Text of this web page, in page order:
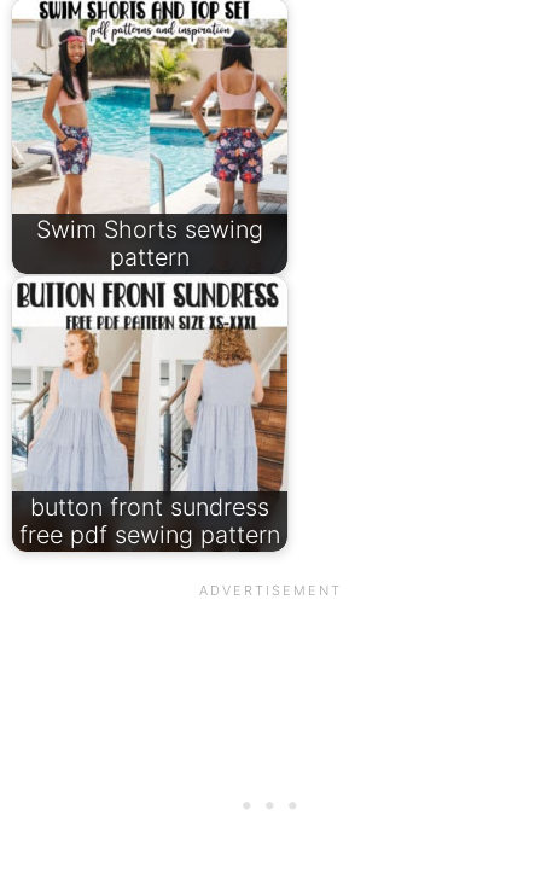
Swim Shorts sewing
pattern
button front sundress
free pdf sewing pattern